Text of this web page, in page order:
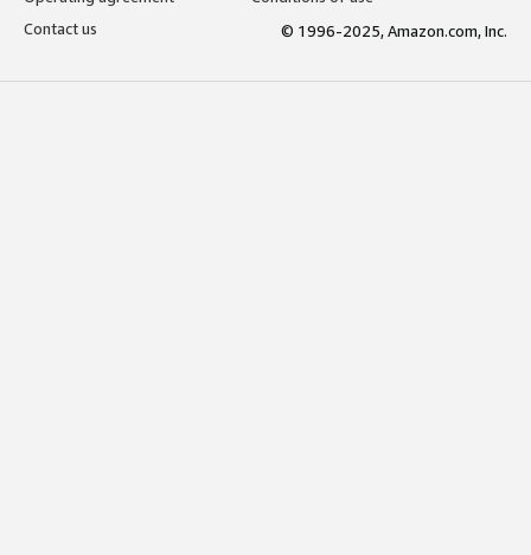
Contact us
© 1996-2025, Amazon.com, Inc.